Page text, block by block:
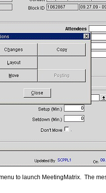
to launch MeetingMatrix. The